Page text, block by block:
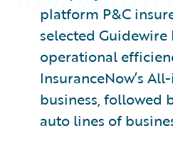
platform P&C
selected
operational
InsuranceNow’s
business, followed
auto lines of